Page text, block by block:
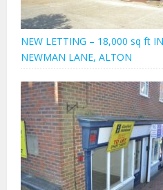
NEW LETTING – 18,000 sq ft
NEWMAN LANE, ALTON